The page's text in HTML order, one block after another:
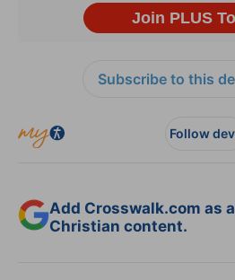
Subscribe to this
Follow
Add Crosswalk.com as
Christian content.